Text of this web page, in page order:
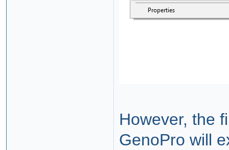
However, the
GenoPro will